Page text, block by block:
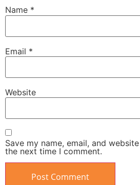
Name *
Email *
Website
Save my name, email, and
the next time I comment.